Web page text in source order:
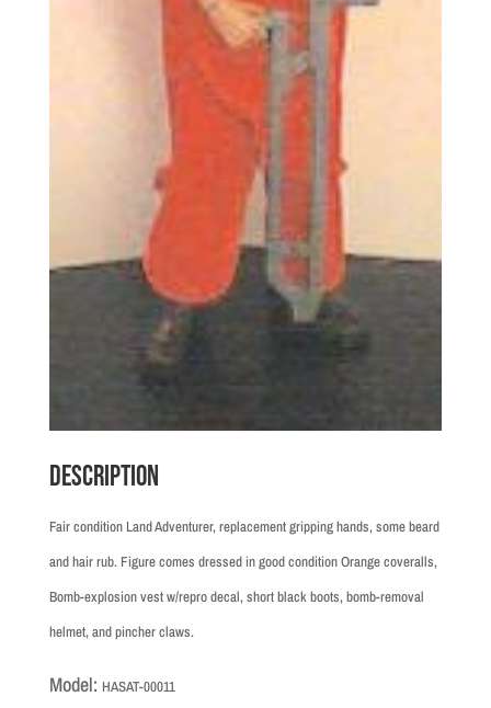
Description
Fair condition Land Adventurer, replacement gripping hands, some beard
and hair rub. Figure comes dressed in good condition Orange coveralls,
Bomb-explosion vest w/repro decal, short black boots, bomb-removal
helmet, and pincher claws.
Model: HASAT-00011